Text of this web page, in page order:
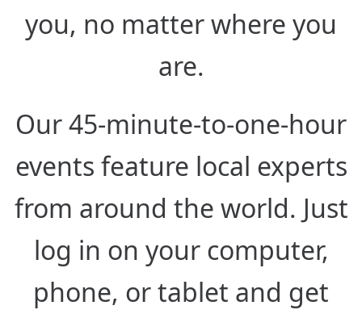
you, no matter where you
are.
Our 45-minute-to-one-hour
events feature local experts
from around the world. Just
log in on your computer,
phone, or tablet and get